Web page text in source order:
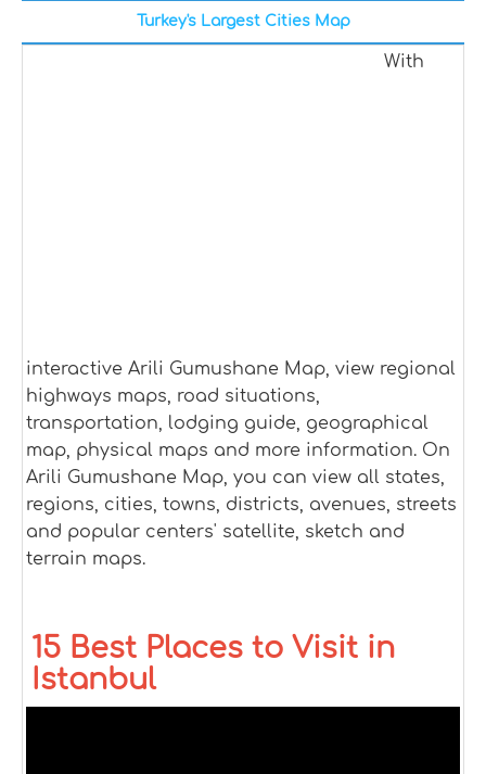
Turkey's Largest Cities Map
With
interactive Arili Gumushane Map, view regional
highways maps, road situations,
transportation, lodging guide, geographical
map, physical maps and more information. On
Arili Gumushane Map, you can view all states,
regions, cities, towns, districts, avenues, streets
and popular centers' satellite, sketch and
terrain maps.
15 Best Places to Visit in
Istanbul